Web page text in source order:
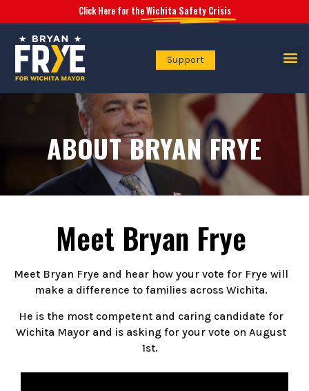
Click Here for theWichita Safety Crisis
Support
ABOUT BRYAN FRYE
Meet Bryan Frye
Meet Bryan Frye and hear how your vote for Frye will
make a difference to families across Wichita.
He is the most competent and caring candidate for
Wichita Mayor and is asking for your vote on August
1st.